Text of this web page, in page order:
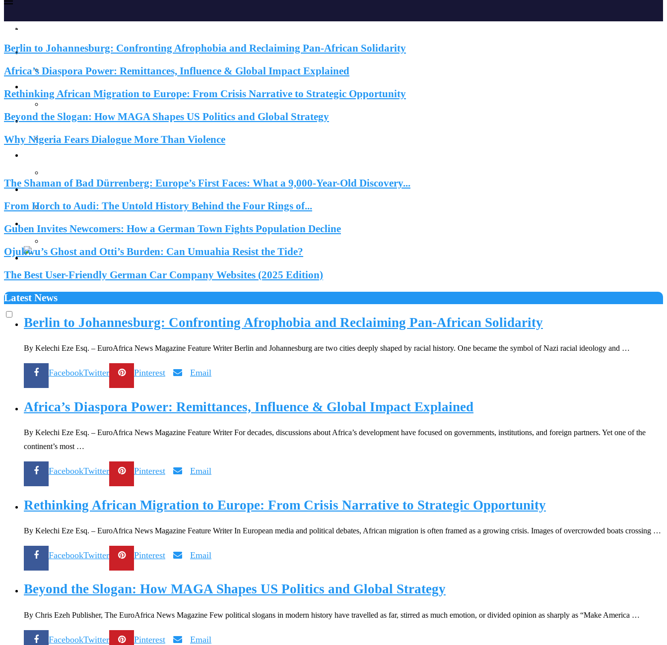
Reports
Lifestyles
Knowledge
Features
News & Reports
Berlin to Johannesburg: Confronting Afrophobia and Reclaiming Pan-African Solidarity
Africa’s Diaspora Power: Remittances, Influence & Global Impact Explained
Rethinking African Migration to Europe: From Crisis Narrative to Strategic Opportunity
Beyond the Slogan: How MAGA Shapes US Politics and Global Strategy
Why Nigeria Fears Dialogue More Than Violence
The Shaman of Bad Dürrenberg: Europe’s First Faces: What a 9,000-Year-Old Discovery...
From Horch to Audi: The Untold History Behind the Four Rings of...
Guben Invites Newcomers: How a German Town Fights Population Decline
Ojukwu’s Ghost and Otti’s Burden: Can Umuahia Resist the Tide?
The Best User-Friendly German Car Company Websites (2025 Edition)
Latest News
Berlin to Johannesburg: Confronting Afrophobia and Reclaiming Pan-African Solidarity
By Kelechi Eze Esq. – EuroAfrica News Magazine Feature Writer Berlin and Johannesburg are two cities deeply shaped by racial history. One became the symbol of Nazi racial ideology and …
FacebookTwitter Pinterest Email
Africa’s Diaspora Power: Remittances, Influence & Global Impact Explained
By Kelechi Eze Esq. – EuroAfrica News Magazine Feature Writer For decades, discussions about Africa’s development have focused on governments, institutions, and foreign partners. Yet one of the
continent’s most …
FacebookTwitter Pinterest Email
Rethinking African Migration to Europe: From Crisis Narrative to Strategic Opportunity
By Kelechi Eze Esq. – EuroAfrica News Magazine Feature Writer In European media and political debates, African migration is often framed as a growing crisis. Images of overcrowded boats crossing …
FacebookTwitter Pinterest Email
Beyond the Slogan: How MAGA Shapes US Politics and Global Strategy
By Chris Ezeh Publisher, The EuroAfrica News Magazine Few political slogans in modern history have travelled as far, stirred as much emotion, or divided opinion as sharply as “Make America …
FacebookTwitter Pinterest Email